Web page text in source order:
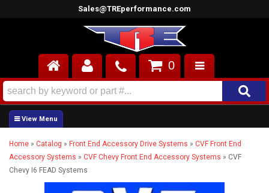
Sales@TREperformance.com
AIR INDUCTION
CYLINDER HEADS
ENGINES
FUEL SYSTEM
0
Home » Catalog » Front End Accessory Drive Systems » CVF Front End
Accessory Systems » CVF Chevy Front End Accessory Systems » CVF
Chevy I6 FEAD Systems